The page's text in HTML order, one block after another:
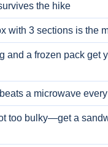
the hike
with 3 sections is the
and a frozen pack get
a microwave
too bulky—get a